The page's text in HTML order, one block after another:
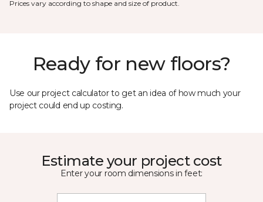
Prices vary according to shape and size of product.
Ready for new floors?
Use our project calculator to get an idea of how much your
project could end up costing.
Estimate your project cost
Enter your room dimensions in feet: